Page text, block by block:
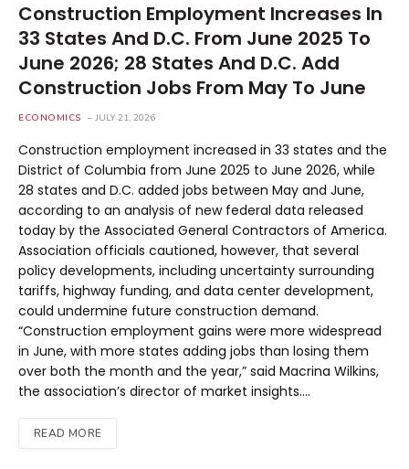
Construction Employment Increases In
33 States And D.C. From June 2025 To
June 2026; 28 States And D.C. Add
Construction Jobs From May To June
ECONOMICS JULY 21, 2026
Construction employment increased in 33 states and the
District of Columbia from June 2025 to June 2026, while
28 states and D.C. added jobs between May and June,
according to an analysis of new federal data released
today by the Associated General Contractors of America.
Association officials cautioned, however, that several
policy developments, including uncertainty surrounding
tariffs, highway funding, and data center development,
could undermine future construction demand.
“Construction employment gains were more widespread
in June, with more states adding jobs than losing them
over both the month and the year,” said Macrina Wilkins,
the association’s director of market insights.…
READ MORE